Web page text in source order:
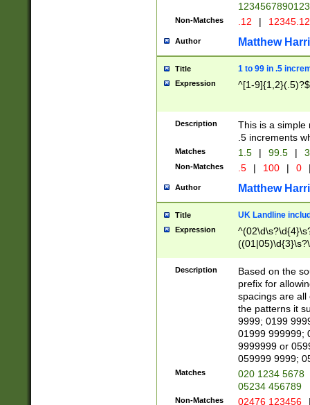
Non-Matches .12 |
Author Matthew
Title 1 to 99 in .5
Expression ^[1-9]{1,2}(.5)?$
Description
This is a simple
.5 increments
Matches 1.5 | 99.5 |
Non-Matches .5 | 100 | 0
Author Matthew
Title UK Landline
Expression
Description
Based on the
prefix for
spacings are all
the patterns it
9999; 0199
01999 999999;
9999999 or
059999 9999;
Matches
020 1234 5678
05234 456789
Non-Matches 02476 123456